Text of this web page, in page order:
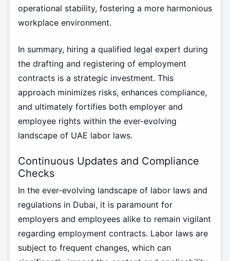
operational stability, fostering a more harmonious
workplace environment.
In summary, hiring a qualified legal expert during
the drafting and registering of employment
contracts is a strategic investment. This
approach minimizes risks, enhances compliance,
and ultimately fortifies both employer and
employee rights within the ever-evolving
landscape of UAE labor laws.
Continuous Updates and Compliance
Checks
In the ever-evolving landscape of labor laws and
regulations in Dubai, it is paramount for
employers and employees alike to remain vigilant
regarding employment contracts. Labor laws are
subject to frequent changes, which can